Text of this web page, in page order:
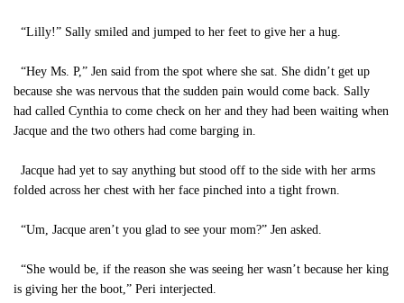
“Lilly!” Sally smiled and jumped to her feet to give her a hug.
“Hey Ms. P,” Jen said from the spot where she sat. She didn’t get up
because she was nervous that the sudden pain would come back. Sally
had called Cynthia to come check on her and they had been waiting when
Jacque and the two others had come barging in.
Jacque had yet to say anything but stood off to the side with her arms
folded across her chest with her face pinched into a tight frown.
“Um, Jacque aren’t you glad to see your mom?” Jen asked.
“She would be, if the reason she was seeing her wasn’t because her king
is giving her the boot,” Peri interjected.